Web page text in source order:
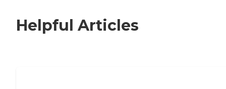
Helpful Articles